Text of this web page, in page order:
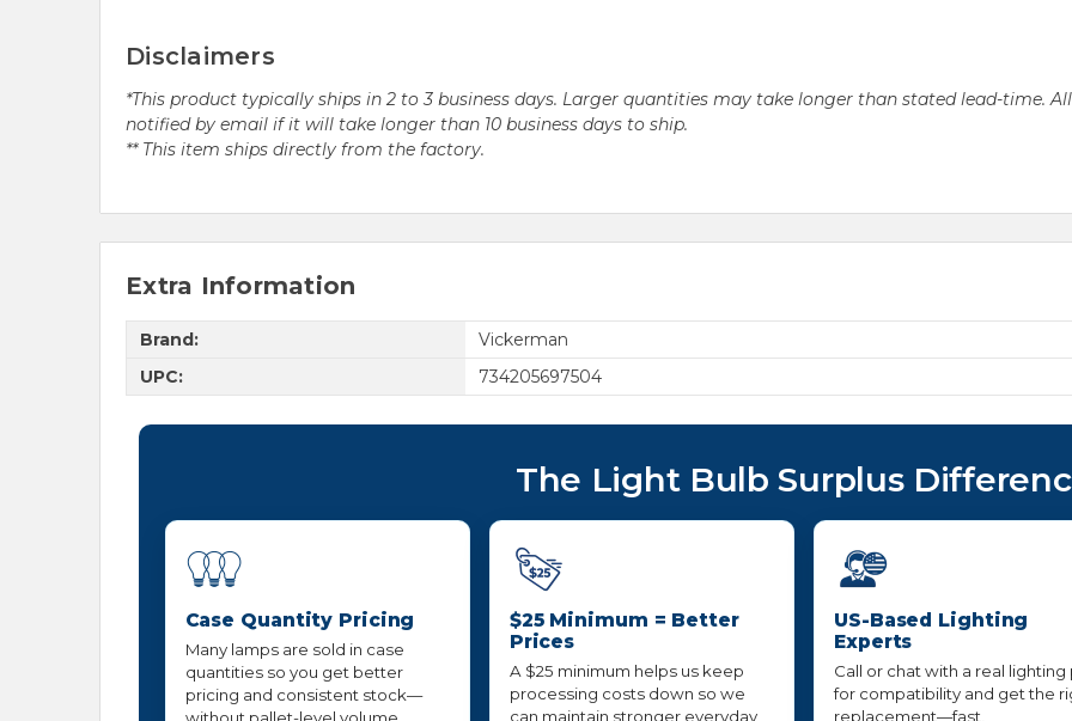
Disclaimers
*This product typically ships in 2 to 3 business days. Larger quantities may take longer than stated lead-time.
notified by email if it will take longer than 10 business days to ship.
** This item ships directly from the factory.
Extra Information
Brand:
Vickerman
UPC:
734205697504
The Light Bulb Surplus
Case Quantity Pricing
Many lamps are sold in case
quantities so you get better
pricing and consistent stock—
$25 Minimum = Better
Prices
A $25 minimum helps us keep
processing costs down so we
can maintain stronger everyday
US-Based Lighting
Experts
Call or chat with a real lighting
for compatibility and get the
replacement—fast,